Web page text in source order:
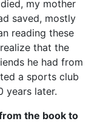
my mother
saved, mostly
reading these
that the
he had from
a sports club
years later.
the book to